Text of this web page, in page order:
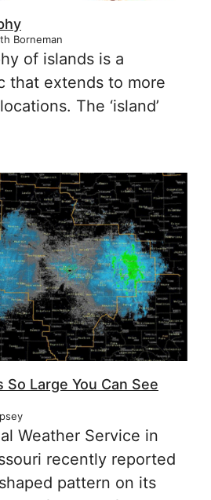
Borneman
of islands is a
that extends to more
The ‘island’
Large You Can See
Weather Service in
recently reported
pattern on its